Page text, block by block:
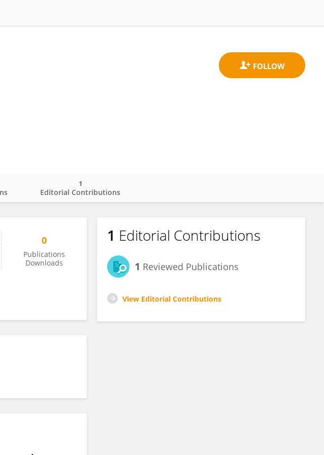
Editorial Contributions
1
0
Publications
Downloads
1 Editorial Contributions
1 Reviewed Publications
View Editorial Contributions